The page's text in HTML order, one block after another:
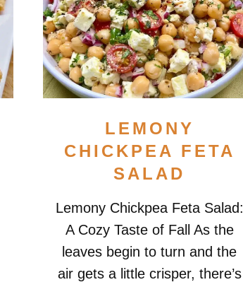
LEMONY
CHICKPEA FETA
SALAD
Lemony Chickpea Feta Salad:
A Cozy Taste of Fall As the
leaves begin to turn and the
air gets a little crisper, there’s